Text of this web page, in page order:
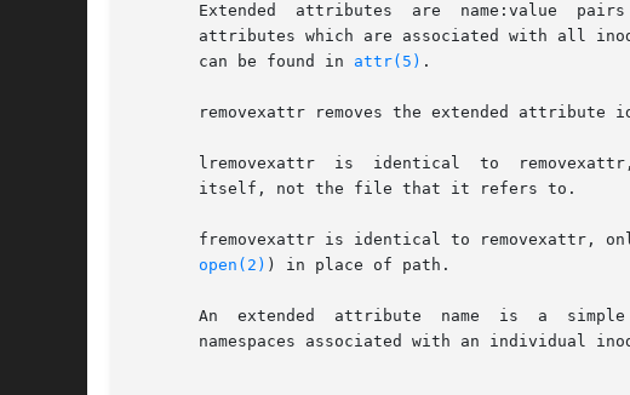
Extended  attributes  are  name:value
attributes which are associated with all
       can be found in
attr(5) .
removexattr removes the extended attribute
       lremovexattr  is  identical  to	removexattr,  except in the case of a symbolic link, where the extended attribute is removed from the link
       itself, not the file that it refers to.
fremovexattr is identical to removexattr,
open(2) ) in place of path.
       An  extended  attribute	name  is  a  simple NULL-terminated string.  The name includes a namespace prefix - there may be several, disjoint
namespaces associated with an individual